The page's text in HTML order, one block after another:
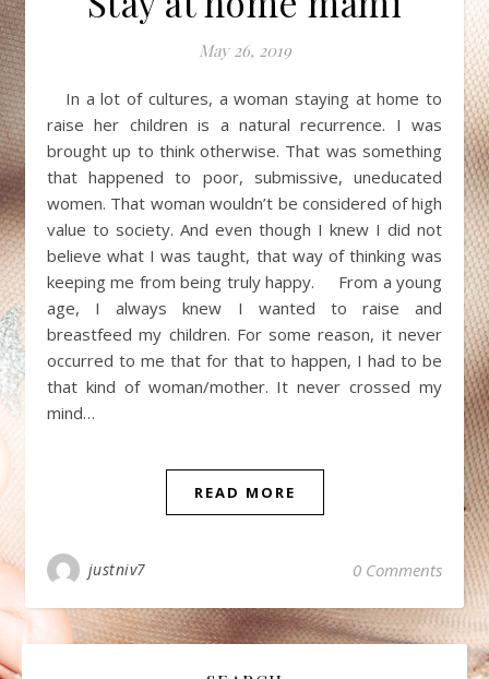
May 26, 2019
In a lot of cultures, a woman staying at home to
raise her children is a natural recurrence. I was
brought up to think otherwise. That was something
that happened to poor, submissive, uneducated
women. That woman wouldn’t be considered of high
value to society. And even though I knew I did not
believe what I was taught, that way of thinking was
keeping me from being truly happy. From a young
age, I always knew I wanted to raise and
breastfeed my children. For some reason, it never
occurred to me that for that to happen, I had to be
that kind of woman/mother. It never crossed my
mind…
READ MORE
justniv7 0 Comments